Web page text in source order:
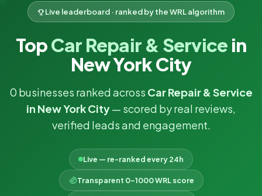
Live leaderboard · ranked by the WRL algorithm
TopCar Repair & Service in
New York City
0 businesses ranked across Car Repair & Service
in New York City— scored by real reviews,
verified leads and engagement.
Live — re-ranked every 24h
Transparent 0–1000 WRL score